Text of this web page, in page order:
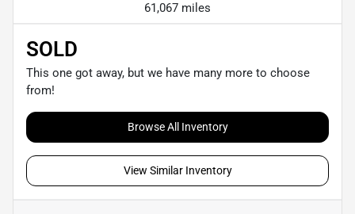
61,067 miles
SOLD
This one got away, but we have many more to choose
from!
Browse All Inventory
View Similar Inventory